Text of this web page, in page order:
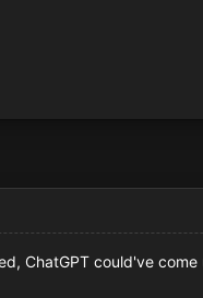
ChatGPT could've